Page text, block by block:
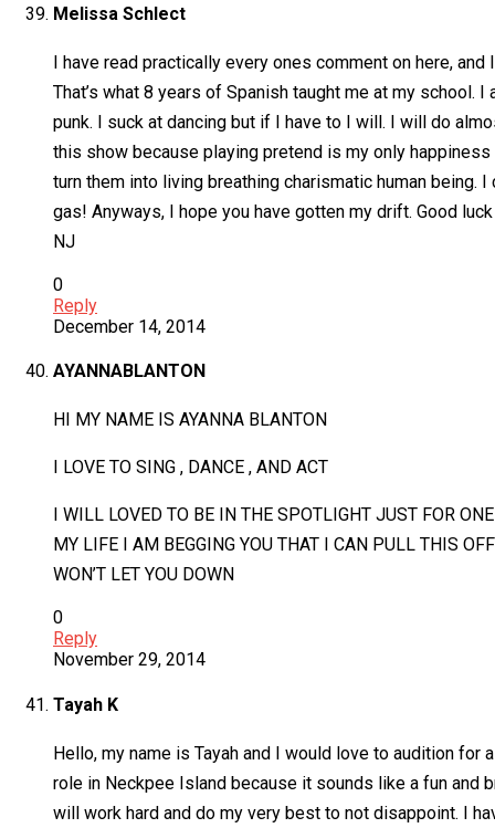
Melissa Schlect
I have read practically every ones comment on here,
That’s what 8 years of Spanish taught me at my school.
punk. I suck at dancing but if I have to I will. I will do
this show because playing pretend is my only
turn them into living breathing charismatic human being.
gas! Anyways, I hope you have gotten my drift. Good
NJ
0
Reply
December 14, 2014
AYANNABLANTON
HI MY NAME IS AYANNA BLANTON
I LOVE TO SING , DANCE , AND ACT
I WILL LOVED TO BE IN THE SPOTLIGHT JUST FOR
MY LIFE I AM BEGGING YOU THAT I CAN PULL THIS
WON’T LET YOU DOWN
0
Reply
November 29, 2014
Tayah K
Hello, my name is Tayah and I would love to audition for
role in Neckpee Island because it sounds like a fun and
will work hard and do my very best to not disappoint. I